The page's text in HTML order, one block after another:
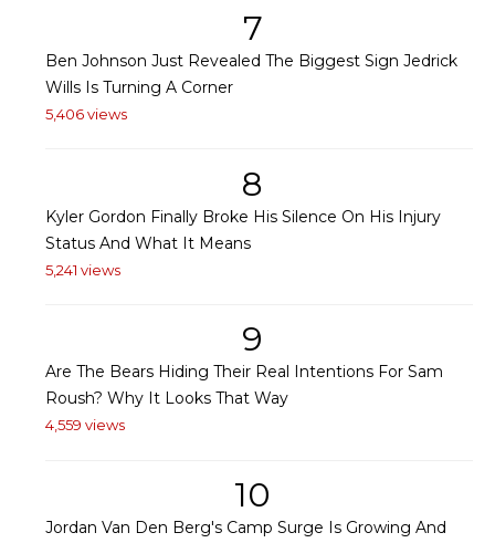
7
Ben Johnson Just Revealed The Biggest Sign Jedrick
Wills Is Turning A Corner
5,406 views
8
Kyler Gordon Finally Broke His Silence On His Injury
Status And What It Means
5,241 views
9
Are The Bears Hiding Their Real Intentions For Sam
Roush? Why It Looks That Way
4,559 views
10
Jordan Van Den Berg's Camp Surge Is Growing And